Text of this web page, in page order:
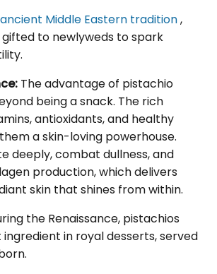
ancient Middle Eastern tradition,
to newlyweds to spark
The advantage of pistachio
being a snack. The rich
antioxidants, and healthy
a skin-loving powerhouse.
deeply, combat dullness, and
production, which delivers
skin that shines from within.
the Renaissance, pistachios
in royal desserts, served